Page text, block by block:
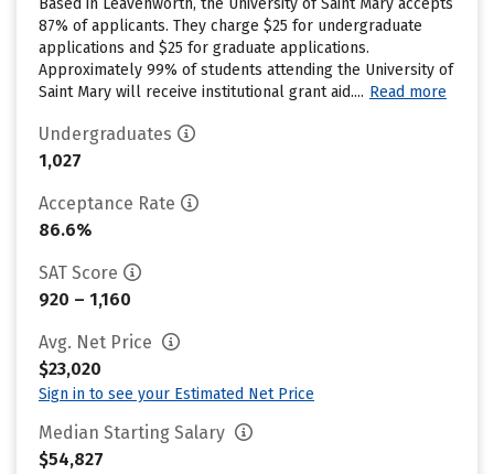
Based in Leavenworth, the University of Saint Mary accepts
87% of applicants. They charge $25 for undergraduate
applications and $25 for graduate applications.
Approximately 99% of students attending the University of
Saint Mary will receive institutional grant aid.... Read more
Undergraduates
1,027
Acceptance Rate
86.6%
SAT Score
920 – 1,160
Avg. Net Price
$23,020
Sign in to see your Estimated Net Price
Median Starting Salary
$54,827